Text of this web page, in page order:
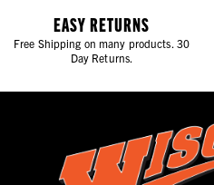
EASY RETURNS
Free Shipping on many products. 30
Day Returns.